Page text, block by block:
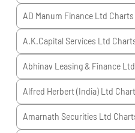
AD Manum Finance Ltd Charts
A.K.Capital Services Ltd
Abhinav Leasing & Finance Ltd
Alfred Herbert (India) Ltd
Amarnath Securities Ltd